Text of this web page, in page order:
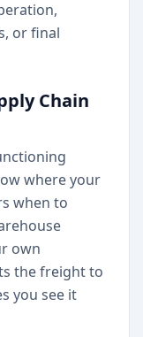
or final
Chain
where your
when to
own
the freight to
you see it